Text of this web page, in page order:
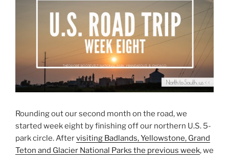
Rounding out our second month on the road, we
started week eight by finishing off our northern U.S. 5-
park circle. Aftervisiting Badlands, Yellowstone, Grand
Teton and Glacier National Parks the previous week, we